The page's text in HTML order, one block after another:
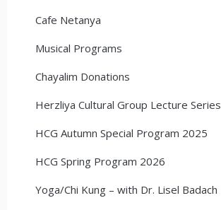
Cafe Netanya
Musical Programs
Chayalim Donations
Herzliya Cultural Group Lecture Series
HCG Autumn Special Program 2025
HCG Spring Program 2026
Yoga/Chi Kung – with Dr. Lisel Badach